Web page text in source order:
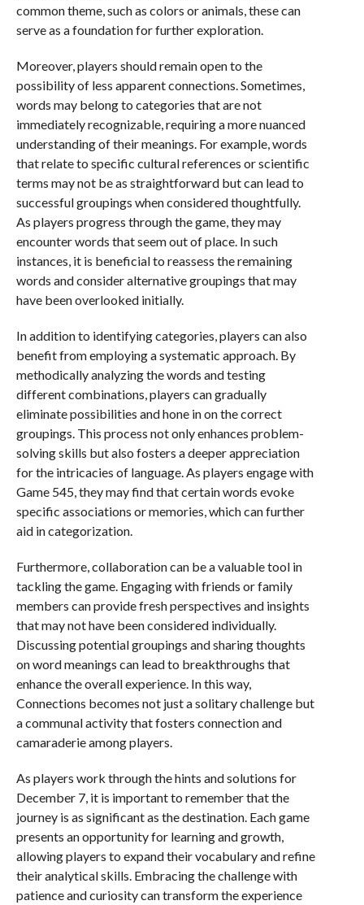
common theme, such as colors or animals, these can
serve as a foundation for further exploration.
Moreover, players should remain open to the
possibility of less apparent connections. Sometimes,
words may belong to categories that are not
immediately recognizable, requiring a more nuanced
understanding of their meanings. For example, words
that relate to specific cultural references or scientific
terms may not be as straightforward but can lead to
successful groupings when considered thoughtfully.
As players progress through the game, they may
encounter words that seem out of place. In such
instances, it is beneficial to reassess the remaining
words and consider alternative groupings that may
have been overlooked initially.
In addition to identifying categories, players can also
benefit from employing a systematic approach. By
methodically analyzing the words and testing
different combinations, players can gradually
eliminate possibilities and hone in on the correct
groupings. This process not only enhances problem-
solving skills but also fosters a deeper appreciation
for the intricacies of language. As players engage with
Game 545, they may find that certain words evoke
specific associations or memories, which can further
aid in categorization.
Furthermore, collaboration can be a valuable tool in
tackling the game. Engaging with friends or family
members can provide fresh perspectives and insights
that may not have been considered individually.
Discussing potential groupings and sharing thoughts
on word meanings can lead to breakthroughs that
enhance the overall experience. In this way,
Connections becomes not just a solitary challenge but
a communal activity that fosters connection and
camaraderie among players.
As players work through the hints and solutions for
December 7, it is important to remember that the
journey is as significant as the destination. Each game
presents an opportunity for learning and growth,
allowing players to expand their vocabulary and refine
their analytical skills. Embracing the challenge with
patience and curiosity can transform the experience